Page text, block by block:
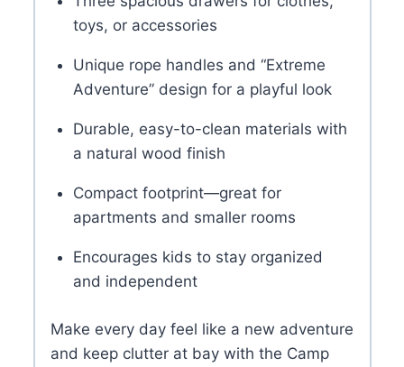
toys, or accessories
Unique rope handles and “Extreme
Adventure” design for a playful look
Durable, easy-to-clean materials with
a natural wood finish
Compact footprint—great for
apartments and smaller rooms
Encourages kids to stay organized
and independent
Make every day feel like a new adventure
and keep clutter at bay with the Camp